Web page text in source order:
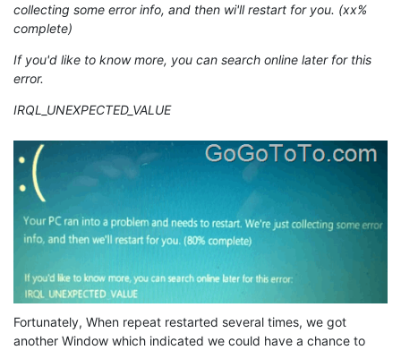
collecting some error info, and then wi'll restart for you. (xx%
complete)
If you'd like to know more, you can search online later for this
error.
IRQL_UNEXPECTED_VALUE
Fortunately, When repeat restarted several times, we got
another Window which indicated we could have a chance to